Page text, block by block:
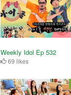
Weekly Idol Ep 532
69 likes